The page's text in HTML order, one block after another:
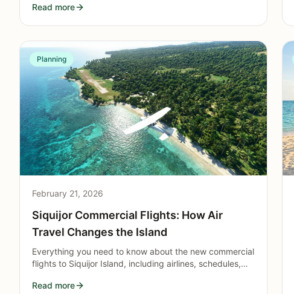
your trip.
Read more
Planning
February 21, 2026
Siquijor Commercial Flights: How Air
Travel Changes the Island
Everything you need to know about the new commercial
flights to Siquijor Island, including airlines, schedules,
Read more